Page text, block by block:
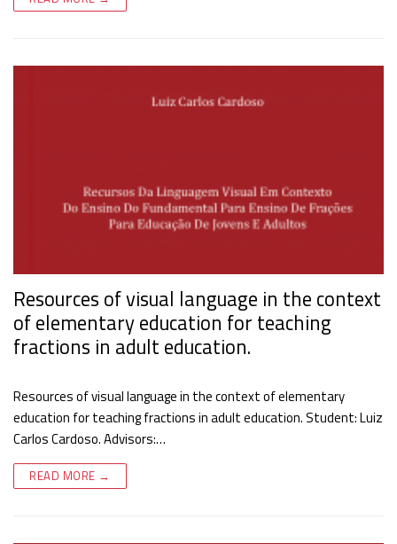
Resources of visual language in the context
of elementary education for teaching
fractions in adult education.
Resources of visual language in the context of elementary
education for teaching fractions in adult education. Student: Luiz
Carlos Cardoso. Advisors:…
READ MORE →